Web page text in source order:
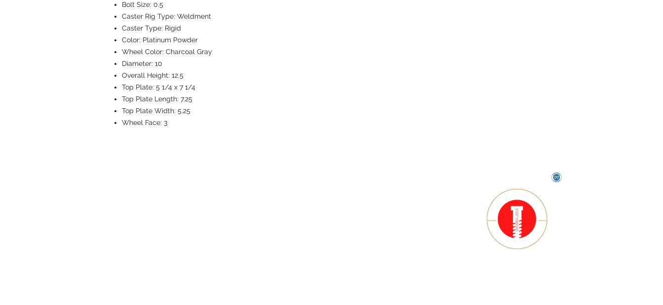
Bolt Size: 0.5
Caster Rig Type: Weldment
Caster Type: Rigid
Color: Platinum Powder
Wheel Color: Charcoal Gray
Diameter: 10
Overall Height: 12.5
Top Plate: 5 1/4 x 7 1/4
Top Plate Length: 7.25
Top Plate Width: 5.25
Wheel Face: 3